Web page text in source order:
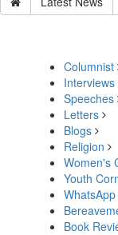
Columnist
Interviews
Speeches
Letters
Blogs
Religion
Women's
Youth
Book